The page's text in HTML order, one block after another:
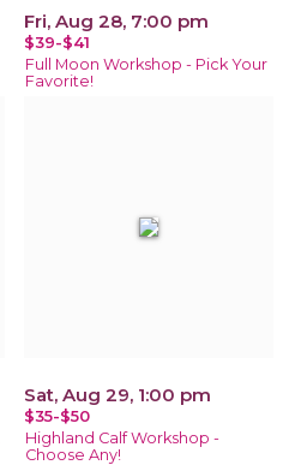
Fri, Aug 28, 7:00 pm
$39-$41
Full Moon Workshop - Pick Your
Favorite!
Sat, Aug 29, 1:00 pm
$35-$50
Highland Calf Workshop -
Choose Any!